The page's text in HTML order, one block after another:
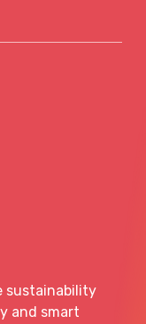
sustainability
and smart